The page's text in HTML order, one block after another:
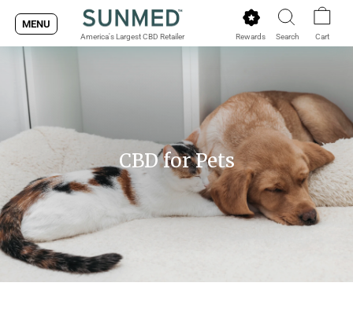
content
MENU
America's Largest CBD Retailer Rewards Search Cart
CBD for Pets